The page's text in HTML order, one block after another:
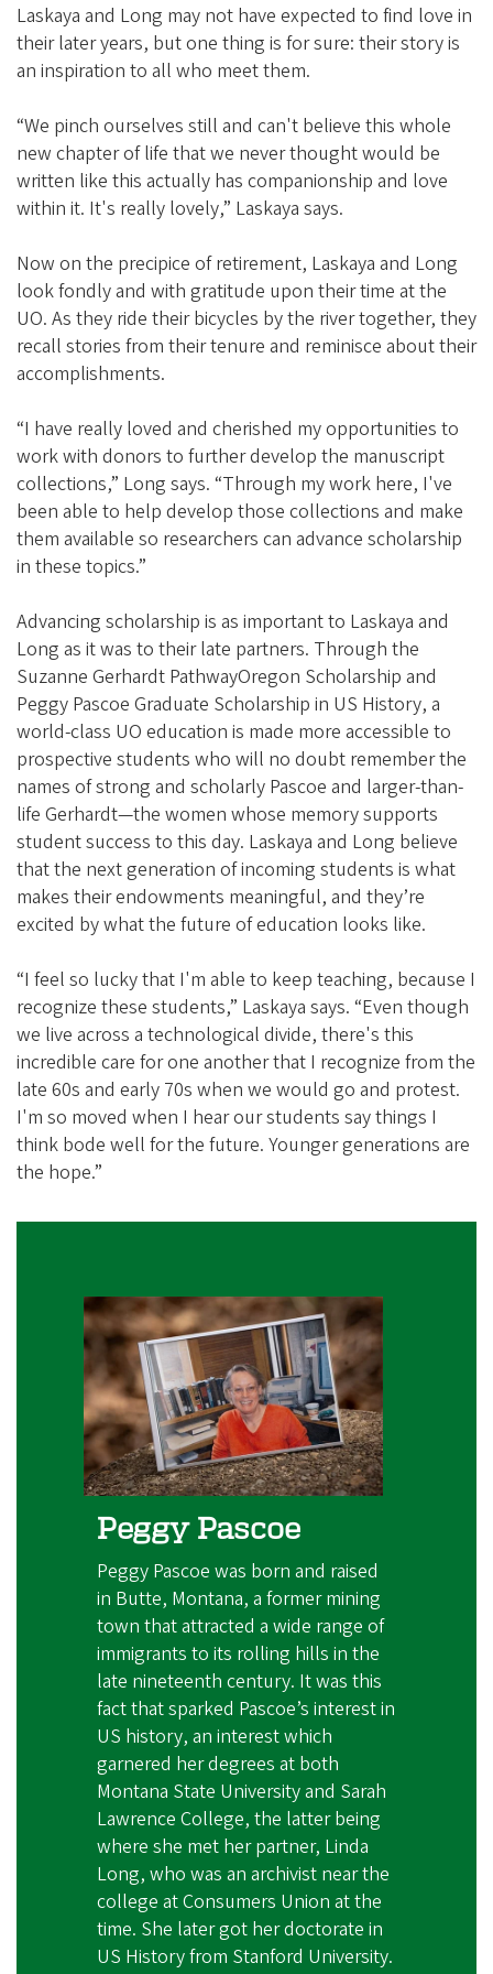
Laskaya and Long may not have expected to find love in
their later years, but one thing is for sure: their story is
an inspiration to all who meet them.
“We pinch ourselves still and can't believe this whole
new chapter of life that we never thought would be
written like this actually has companionship and love
within it. It's really lovely,” Laskaya says.
Now on the precipice of retirement, Laskaya and Long
look fondly and with gratitude upon their time at the
UO. As they ride their bicycles by the river together, they
recall stories from their tenure and reminisce about their
accomplishments.
“I have really loved and cherished my opportunities to
work with donors to further develop the manuscript
collections,” Long says. “Through my work here, I've
been able to help develop those collections and make
them available so researchers can advance scholarship
in these topics.”
Advancing scholarship is as important to Laskaya and
Long as it was to their late partners. Through the
Suzanne Gerhardt PathwayOregon Scholarship and
Peggy Pascoe Graduate Scholarship in US History, a
world-class UO education is made more accessible to
prospective students who will no doubt remember the
names of strong and scholarly Pascoe and larger-than-
life Gerhardt—the women whose memory supports
student success to this day. Laskaya and Long believe
that the next generation of incoming students is what
makes their endowments meaningful, and they’re
excited by what the future of education looks like.
“I feel so lucky that I'm able to keep teaching, because I
recognize these students,” Laskaya says. “Even though
we live across a technological divide, there's this
incredible care for one another that I recognize from the
late 60s and early 70s when we would go and protest.
I'm so moved when I hear our students say things I
think bode well for the future. Younger generations are
the hope.”
Peggy Pascoe
Peggy Pascoe was born and raised
in Butte, Montana, a former mining
town that attracted a wide range of
immigrants to its rolling hills in the
late nineteenth century. It was this
fact that sparked Pascoe’s interest in
US history, an interest which
garnered her degrees at both
Montana State University and Sarah
Lawrence College, the latter being
where she met her partner, Linda
Long, who was an archivist near the
college at Consumers Union at the
time. She later got her doctorate in
US History from Stanford University.